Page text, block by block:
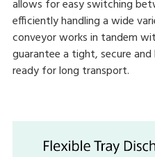
allows for easy switching
efficiently handling a wide
conveyor works in tandem
guarantee a tight, secure
ready for long transport.